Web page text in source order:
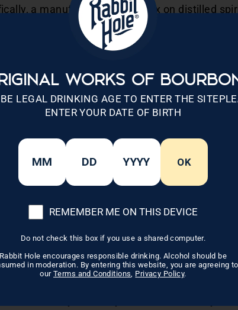
WORKS OF
LEGAL DRINKING AGE TO ENTER THE
ENTER YOUR DATE OF BIRTH
OK
REMEMBER ME ON THIS DEVICE
Do not check this box if you use a shared computer.
Rabbit Hole encourages responsible drinking. Alcohol should be
in moderation. By entering this website, you are agreeing to
our Terms and Conditions Privacy Policy.
a manufactured goods tax on distilled
distilled spirits. President George
Jefferson saw how the tax could
passed the Whiskey Tax into law.
per gallon. Large distillers had no
tax breaks the more they produced.
triple what the large distillers were
created these new tax laws, were fine
with a sour taste in their mouth. It
without their input.
and
took whiskey seriously. For them, whiskey